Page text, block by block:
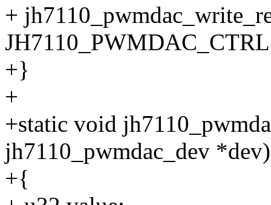
+
+}
+
+static void
jh7110_pwmdac_dev *dev)
+{